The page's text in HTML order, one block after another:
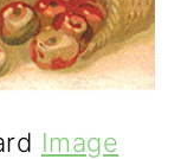
Image